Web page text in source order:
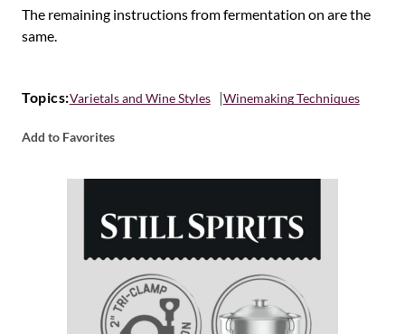
The remaining instructions from fermentation on are the
same.
Topics:Varietals and Wine Styles Winemaking Techniques
Add to Favorites